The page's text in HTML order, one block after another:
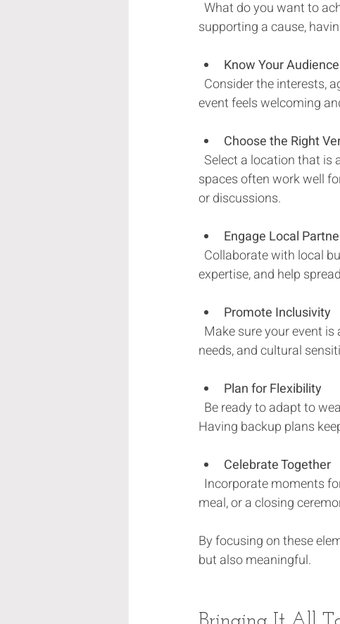
supporting a cause,
Know Your Audience
event feels welcoming
Choose the Right
spaces often work well
or discussions.
Engage Local
expertise, and help
Promote Inclusivity
needs, and cultural
Plan for Flexibility
Having backup plans
Celebrate Together
meal, or a closing
By focusing on these
but also meaningful.